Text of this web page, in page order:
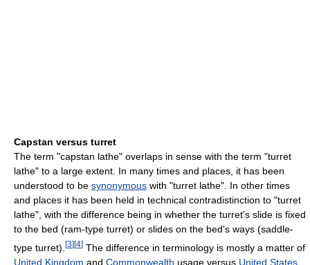
Capstan versus turret
The term "capstan lathe" overlaps in sense with the term "turret
lathe" to a large extent. In many times and places, it has been
understood to be synonymous with "turret lathe". In other times
and places it has been held in technical contradistinction to "turret
lathe", with the difference being in whether the turret's slide is fixed
to the bed (ram-type turret) or slides on the bed's ways (saddle-
type turret). [3] [4] The difference in terminology is mostly a matter of
United Kingdom and Commonwealth usage versus United States